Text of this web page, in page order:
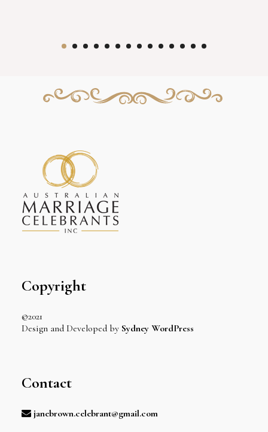
Copyright
©2021
Design and Developed by Sydney WordPress
Contact
janebrown.celebrant@gmail.com